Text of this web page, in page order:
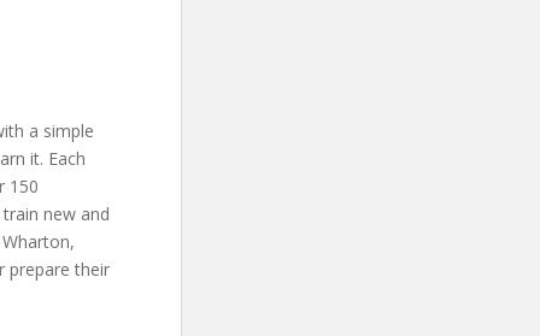
a simple
it. Each
150
new and
prepare their